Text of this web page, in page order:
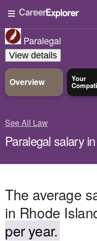
Paralegal
View details
Overview Your
See All Law
Paralegal salary
The average
in Rhode
per year.